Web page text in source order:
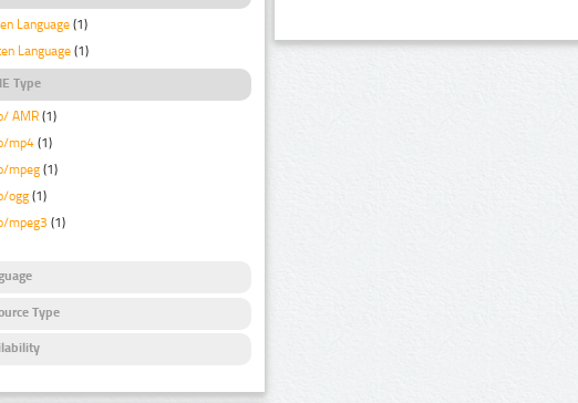
Language (1)
Language (1)
Type
AMR (1)
mp4 (1)
mpeg (1)
ogg (1)
mpeg3 (1)
Type